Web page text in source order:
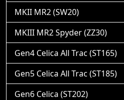
MKII MR2 (SW20)
MKIII MR2 Spyder (ZZ30)
Gen4 Celica All Trac (ST165)
Gen5 Celica All Trac (ST185)
Gen6 Celica (ST202)